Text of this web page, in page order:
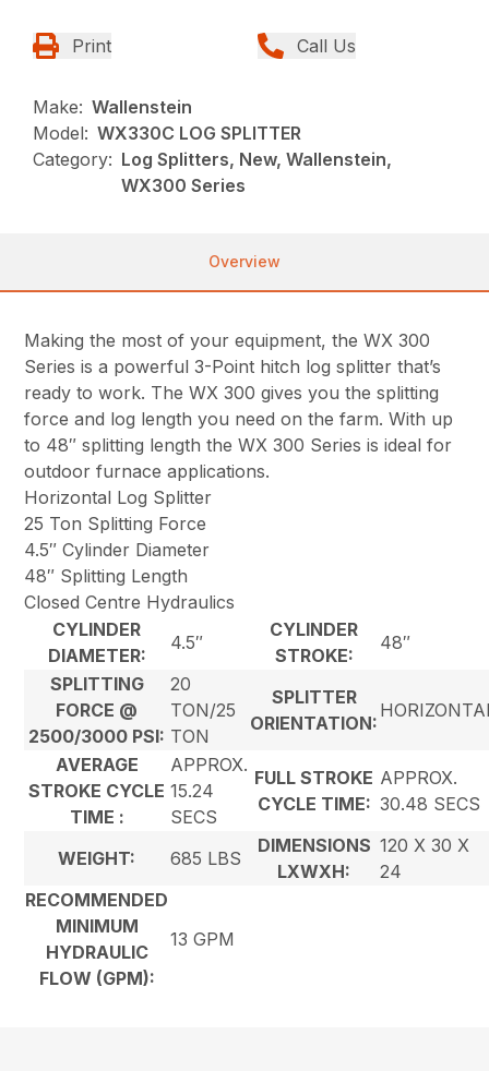
Print Call Us
Make: Wallenstein
Model: WX330C LOG SPLITTER
Category: Log Splitters, New, Wallenstein,
WX300 Series
Overview
Making the most of your equipment, the WX 300
Series is a powerful 3-Point hitch log splitter that’s
ready to work. The WX 300 gives you the splitting
force and log length you need on the farm. With up
to 48″ splitting length the WX 300 Series is ideal for
outdoor furnace applications.
Horizontal Log Splitter
25 Ton Splitting Force
4.5″ Cylinder Diameter
48″ Splitting Length
Closed Centre Hydraulics
CYLINDER
DIAMETER:
4.5″
CYLINDER
STROKE:
48″
SPLITTING
FORCE @
2500/3000 PSI:
20
TON/25
TON
SPLITTER
ORIENTATION:
AVERAGE
STROKE CYCLE
TIME :
APPROX.
15.24
SECS
FULL STROKE
CYCLE TIME:
APPROX.
30.48 SECS
WEIGHT: 685 LBS
DIMENSIONS
LXWXH:
120 X 30 X
24
RECOMMENDED
MINIMUM
HYDRAULIC
FLOW (GPM):
13 GPM